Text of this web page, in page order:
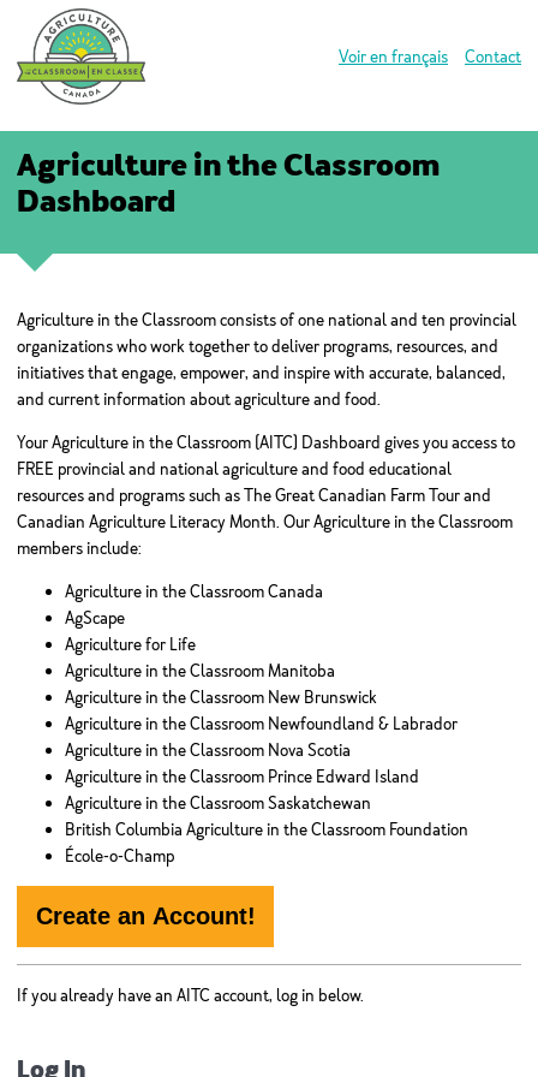
Voir en français Contact
Agriculture in the Classroom
Dashboard
Agriculture in the Classroom consists of one national and ten provincial
organizations who work together to deliver programs, resources, and
initiatives that engage, empower, and inspire with accurate, balanced,
and current information about agriculture and food.
Your Agriculture in the Classroom (AITC) Dashboard gives you access to
FREE provincial and national agriculture and food educational
resources and programs such as The Great Canadian Farm Tour and
Canadian Agriculture Literacy Month. Our Agriculture in the Classroom
members include:
Agriculture in the Classroom Canada
AgScape
Agriculture for Life
Agriculture in the Classroom Manitoba
Agriculture in the Classroom New Brunswick
Agriculture in the Classroom Newfoundland & Labrador
Agriculture in the Classroom Nova Scotia
Agriculture in the Classroom Prince Edward Island
Agriculture in the Classroom Saskatchewan
British Columbia Agriculture in the Classroom Foundation
École-o-Champ
Create an Account!
If you already have an AITC account, log in below.
Log In